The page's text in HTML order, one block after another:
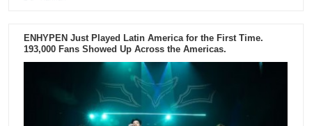
ENHYPEN Just Played Latin America for the First Time.
193,000 Fans Showed Up Across the Americas.